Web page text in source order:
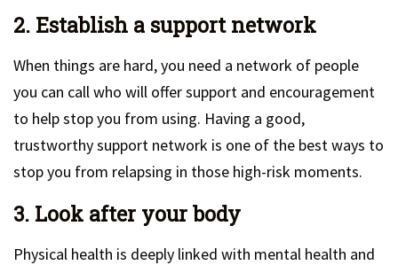
2. Establish a support network
When things are hard, you need a network of people
you can call who will offer support and encouragement
to help stop you from using. Having a good,
trustworthy support network is one of the best ways to
stop you from relapsing in those high-risk moments.
3. Look after your body
Physical health is deeply linked with mental health and